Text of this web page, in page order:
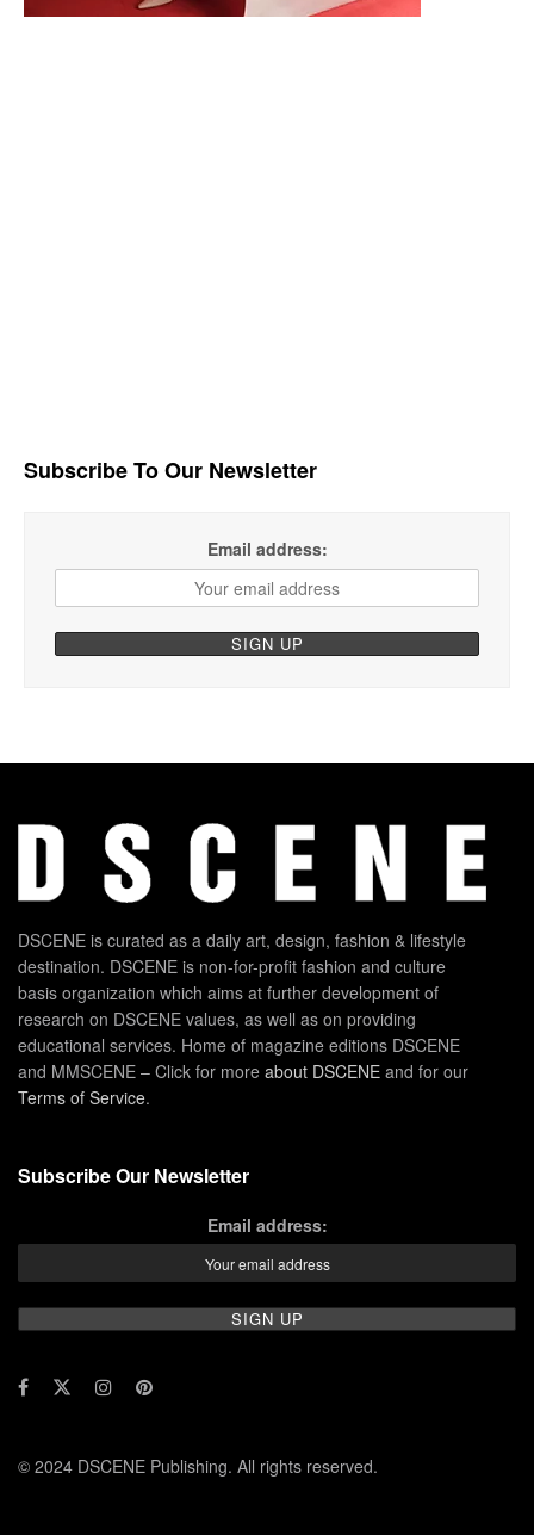
Subscribe To Our Newsletter
Email address:
DSCENE is curated as a daily art, design, fashion & lifestyle
destination. DSCENE is non-for-profit fashion and culture
basis organization which aims at further development of
research on DSCENE values, as well as on providing
educational services. Home of magazine editions DSCENE
and MMSCENE – Click for more about DSCENE and for our
Terms of Service.
Subscribe Our Newsletter
Email address:
© 2024 DSCENE Publishing. All rights reserved.